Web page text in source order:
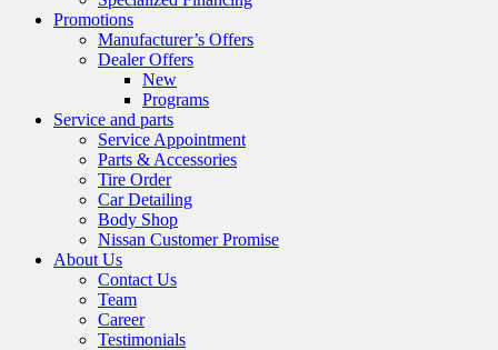
Promotions
Manufacturer’s Offers
Dealer Offers
New
Programs
Service and parts
Service Appointment
Parts & Accessories
Tire Order
Car Detailing
Body Shop
Nissan Customer Promise
About Us
Contact Us
Team
Career
Testimonials